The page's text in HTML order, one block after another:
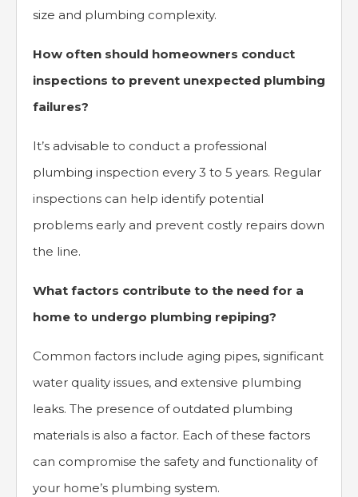
size and plumbing complexity.
How often should homeowners conduct
inspections to prevent unexpected plumbing
failures?
It’s advisable to conduct a professional
plumbing inspection every 3 to 5 years. Regular
inspections can help identify potential
problems early and prevent costly repairs down
the line.
What factors contribute to the need for a
home to undergo plumbing repiping?
Common factors include aging pipes, significant
water quality issues, and extensive plumbing
leaks. The presence of outdated plumbing
materials is also a factor. Each of these factors
can compromise the safety and functionality of
your home’s plumbing system.